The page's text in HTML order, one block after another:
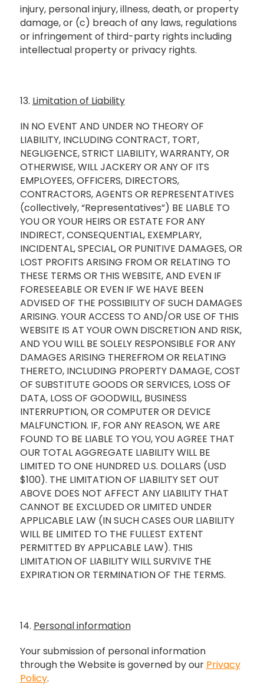
injury, personal injury, illness, death, or property
damage, or (c) breach of any laws, regulations
or infringement of third-party rights including
intellectual property or privacy rights.
13. Limitation of Liability
IN NO EVENT AND UNDER NO THEORY OF
LIABILITY, INCLUDING CONTRACT, TORT,
NEGLIGENCE, STRICT LIABILITY, WARRANTY, OR
OTHERWISE, WILL JACKERY OR ANY OF ITS
EMPLOYEES, OFFICERS, DIRECTORS,
CONTRACTORS, AGENTS OR REPRESENTATIVES
(collectively, “Representatives”) BE LIABLE TO
YOU OR YOUR HEIRS OR ESTATE FOR ANY
INDIRECT, CONSEQUENTIAL, EXEMPLARY,
INCIDENTAL, SPECIAL, OR PUNITIVE DAMAGES, OR
LOST PROFITS ARISING FROM OR RELATING TO
THESE TERMS OR THIS WEBSITE, AND EVEN IF
FORESEEABLE OR EVEN IF WE HAVE BEEN
ADVISED OF THE POSSIBILITY OF SUCH DAMAGES
ARISING. YOUR ACCESS TO AND/OR USE OF THIS
WEBSITE IS AT YOUR OWN DISCRETION AND RISK,
AND YOU WILL BE SOLELY RESPONSIBLE FOR ANY
DAMAGES ARISING THEREFROM OR RELATING
THERETO, INCLUDING PROPERTY DAMAGE, COST
OF SUBSTITUTE GOODS OR SERVICES, LOSS OF
DATA, LOSS OF GOODWILL, BUSINESS
INTERRUPTION, OR COMPUTER OR DEVICE
MALFUNCTION. IF, FOR ANY REASON, WE ARE
FOUND TO BE LIABLE TO YOU, YOU AGREE THAT
OUR TOTAL AGGREGATE LIABILITY WILL BE
LIMITED TO ONE HUNDRED U.S. DOLLARS (USD
$100). THE LIMITATION OF LIABILITY SET OUT
ABOVE DOES NOT AFFECT ANY LIABILITY THAT
CANNOT BE EXCLUDED OR LIMITED UNDER
APPLICABLE LAW (IN SUCH CASES OUR LIABILITY
WILL BE LIMITED TO THE FULLEST EXTENT
PERMITTED BY APPLICABLE LAW). THIS
LIMITATION OF LIABILITY WILL SURVIVE THE
EXPIRATION OR TERMINATION OF THE TERMS.
14. Personal information
Your submission of personal information
through the Website is governed by our Privacy
Policy.